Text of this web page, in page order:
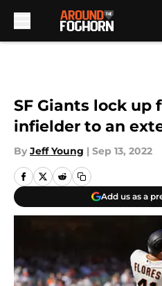
SF Giants lock up
infielder to an
By Jeff Young | Sep 13, 2022
Add us as a